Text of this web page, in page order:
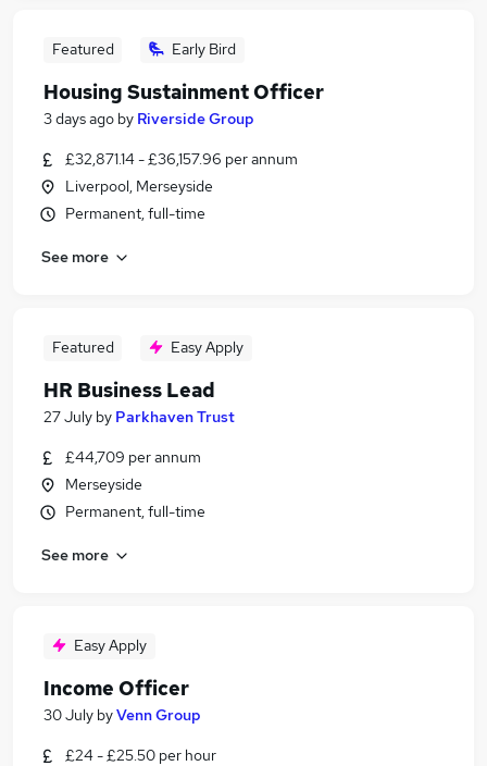
Featured Early Bird
Housing Sustainment Officer
3 days ago by Riverside Group
£32,871.14 - £36,157.96 per annum
Liverpool, Merseyside
Permanent, full-time
See more
Featured Easy Apply
HR Business Lead
27 July by Parkhaven Trust
£44,709 per annum
Merseyside
Permanent, full-time
See more
Easy Apply
Income Officer
30 July byVenn Group
£24 - £25.50 per hour